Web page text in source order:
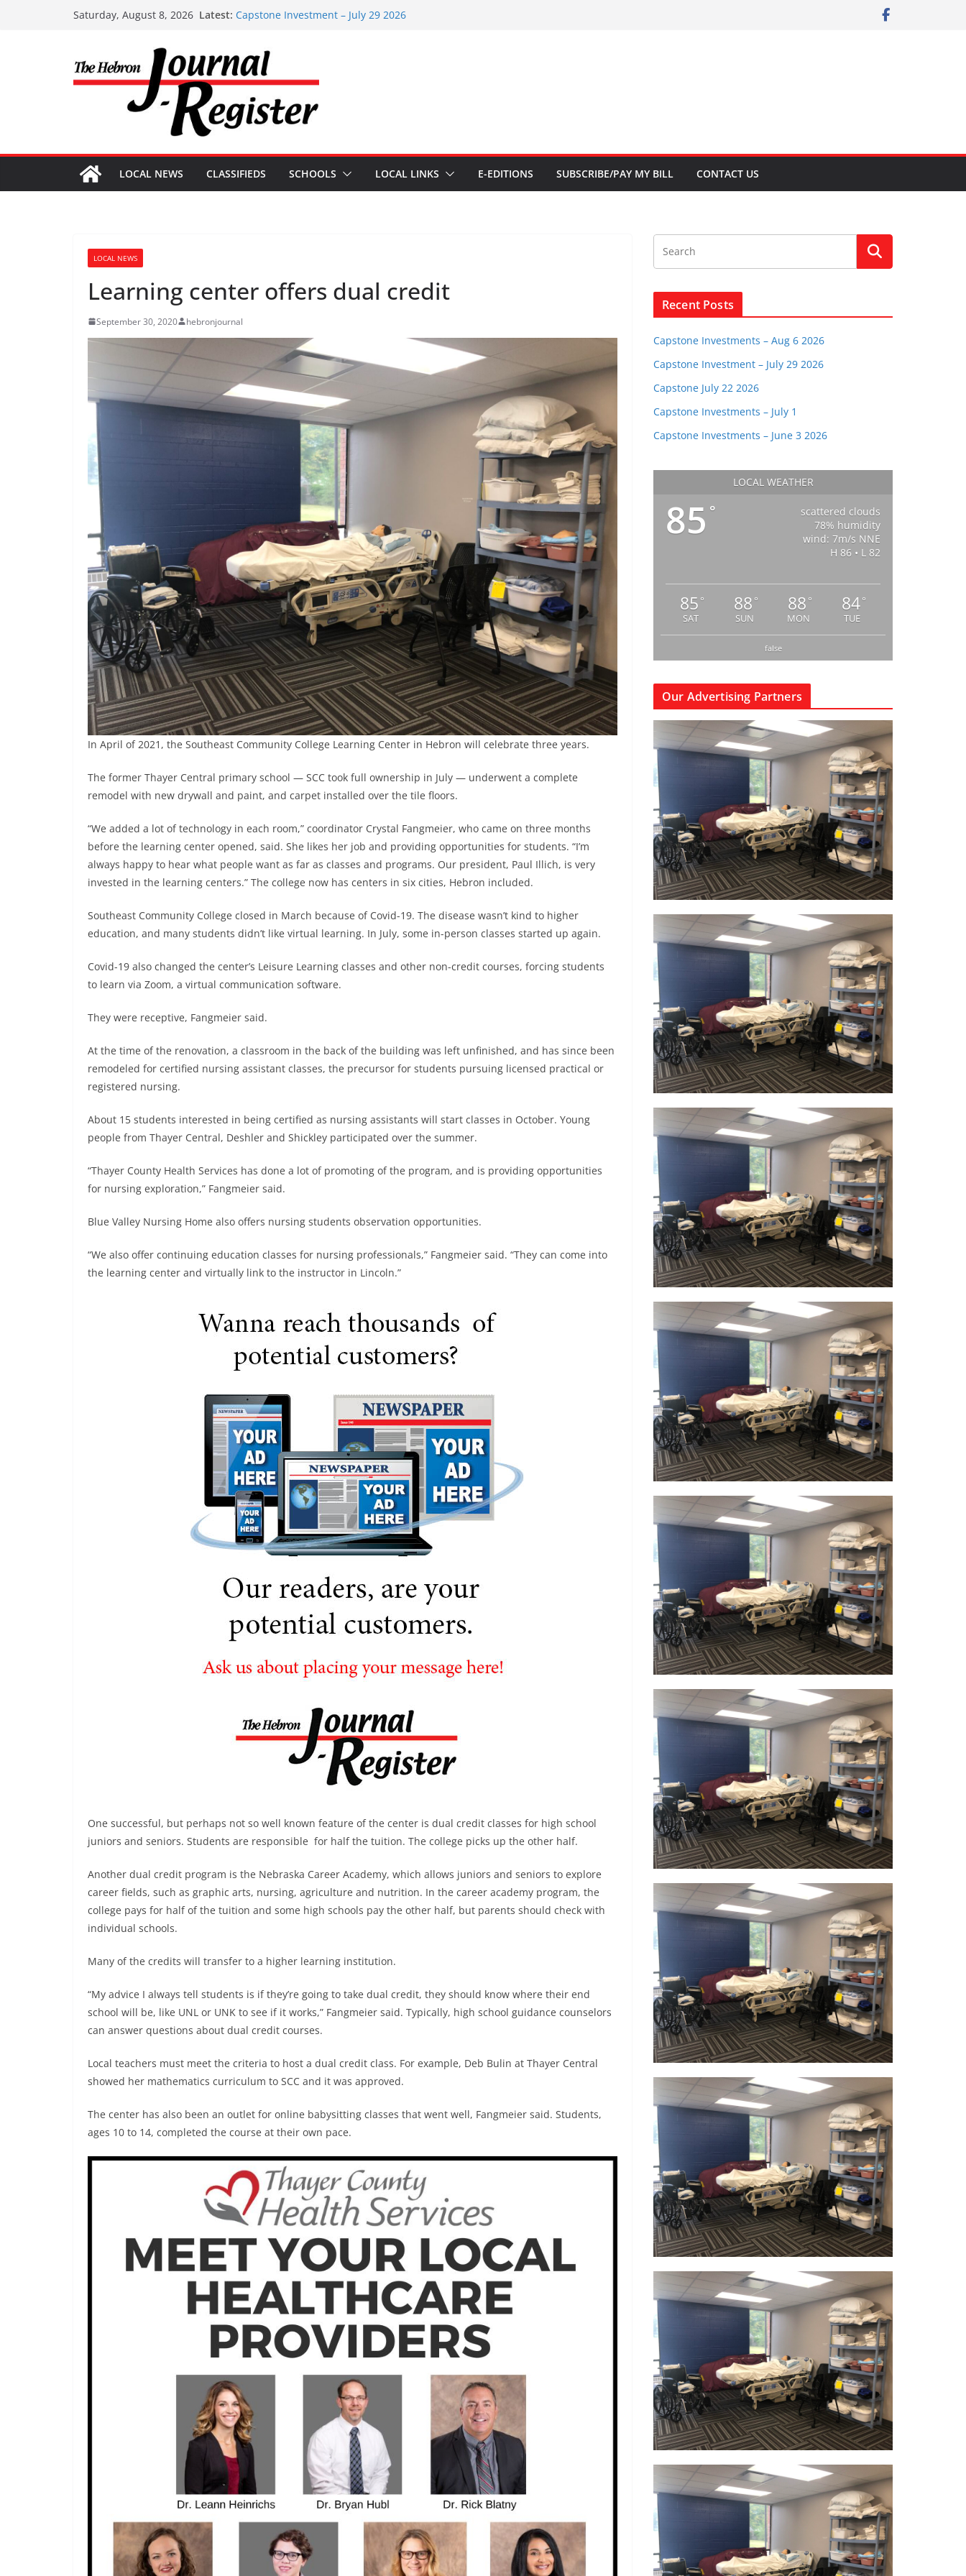
Saturday, August 8, 2026 Latest: Capstone Investment – July 29 2026
Capstone Investments – June 3 2026
Capstone Investments – Aug 6 2026
LOCAL NEWS CLASSIFIEDS SCHOOLS LOCAL LINKS E-EDITIONS SUBSCRIBE/PAY MY BILL CONTACT US
LOCAL NEWS
Learning center offers dual credit
September 30, 2020 hebronjournal
In April of 2021, the Southeast Community College Learning Center in Hebron will celebrate three years.
The former Thayer Central primary school — SCC took full ownership in July — underwent a complete
remodel with new drywall and paint, and carpet installed over the tile floors.
“We added a lot of technology in each room,” coordinator Crystal Fangmeier, who came on three months
before the learning center opened, said. She likes her job and providing opportunities for students. “I’m
always happy to hear what people want as far as classes and programs. Our president, Paul Illich, is very
invested in the learning centers.” The college now has centers in six cities, Hebron included.
Southeast Community College closed in March because of Covid-19. The disease wasn’t kind to higher
education, and many students didn’t like virtual learning. In July, some in-person classes started up again.
Covid-19 also changed the center’s Leisure Learning classes and other non-credit courses, forcing students
to learn via Zoom, a virtual communication software.
They were receptive, Fangmeier said.
At the time of the renovation, a classroom in the back of the building was left unfinished, and has since been
remodeled for certified nursing assistant classes, the precursor for students pursuing licensed practical or
registered nursing.
About 15 students interested in being certified as nursing assistants will start classes in October. Young
people from Thayer Central, Deshler and Shickley participated over the summer.
“Thayer County Health Services has done a lot of promoting of the program, and is providing opportunities
for nursing exploration,” Fangmeier said.
Blue Valley Nursing Home also offers nursing students observation opportunities.
“We also offer continuing education classes for nursing professionals,” Fangmeier said. “They can come into
the learning center and virtually link to the instructor in Lincoln.”
One successful, but perhaps not so well known feature of the center is dual credit classes for high school
juniors and seniors. Students are responsible for half the tuition. The college picks up the other half.
Another dual credit program is the Nebraska Career Academy, which allows juniors and seniors to explore
career fields, such as graphic arts, nursing, agriculture and nutrition. In the career academy program, the
college pays for half of the tuition and some high schools pay the other half, but parents should check with
individual schools.
Many of the credits will transfer to a higher learning institution.
“My advice I always tell students is if they’re going to take dual credit, they should know where their end
school will be, like UNL or UNK to see if it works,” Fangmeier said. Typically, high school guidance counselors
can answer questions about dual credit courses.
Local teachers must meet the criteria to host a dual credit class. For example, Deb Bulin at Thayer Central
showed her mathematics curriculum to SCC and it was approved.
The center has also been an outlet for online babysitting classes that went well, Fangmeier said. Students,
ages 10 to 14, completed the course at their own pace.
Recent Posts
Capstone Investments – Aug 6 2026
Capstone Investment – July 29 2026
Capstone July 22 2026
Capstone Investments – July 1
Capstone Investments – June 3 2026
LOCAL WEATHER
85 °
scattered clouds
78% humidity
wind: 7m/s NNE
H 86 • L 82
85 °
SAT
88 °
SUN
88 °
MON
84°
TUE
false
Our Advertising Partners